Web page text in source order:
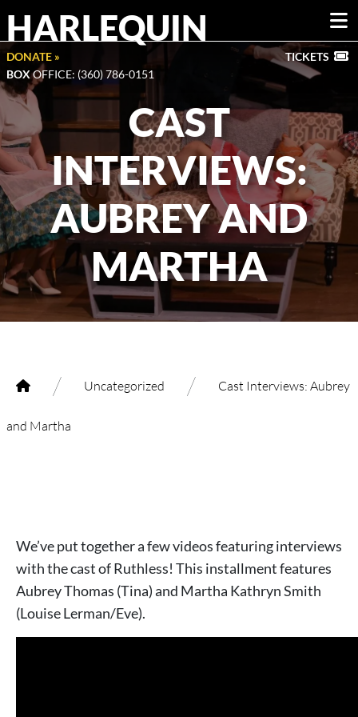
HARLEQUIN
DONATE »
BOXOFFICE: (360) 786-0151
TICKETS
CAST
INTERVIEWS:
AUBREY AND
MARTHA
/ Uncategorized / Cast Interviews: Aubrey
and Martha
We’ve put together a few videos featuring interviews
with the cast of Ruthless! This installment features
Aubrey Thomas (Tina) and Martha Kathryn Smith
(Louise Lerman/Eve).